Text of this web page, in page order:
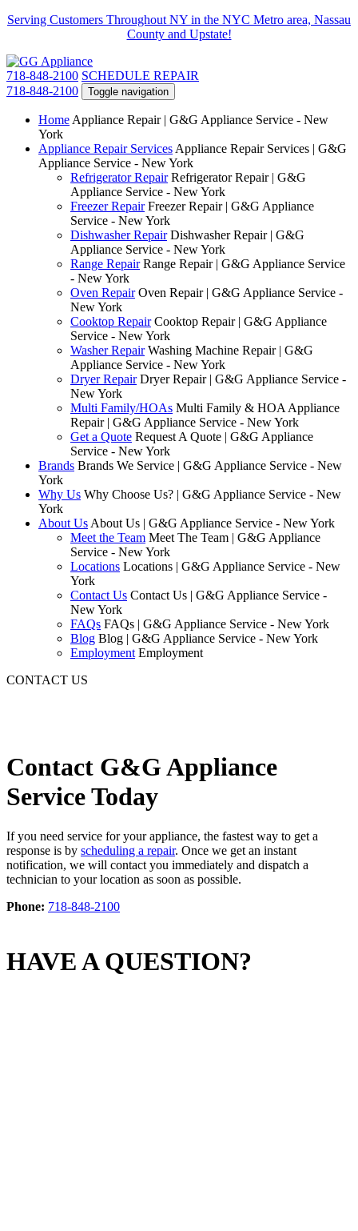
Serving Customers Throughout NY in the NYC Metro area, Nassau
County and Upstate!
718-848-2100 SCHEDULE REPAIR
718-848-2100
Toggle navigation
Home Appliance Repair | G&G Appliance Service - New
York
Appliance Repair Services Appliance Repair Services | G&G
Appliance Service - New York
Refrigerator Repair Refrigerator Repair | G&G
Appliance Service - New York
Freezer Repair Freezer Repair | G&G Appliance
Service - New York
Dishwasher Repair Dishwasher Repair | G&G
Appliance Service - New York
Range Repair Range Repair | G&G Appliance Service
- New York
Oven Repair Oven Repair | G&G Appliance Service -
New York
Cooktop Repair Cooktop Repair | G&G Appliance
Service - New York
Washer Repair Washing Machine Repair | G&G
Appliance Service - New York
Dryer Repair Dryer Repair | G&G Appliance Service -
New York
Multi Family/HOAs Multi Family & HOA Appliance
Repair | G&G Appliance Service - New York
Get a Quote Request A Quote | G&G Appliance
Service - New York
Brands Brands We Service | G&G Appliance Service - New
York
Why Us Why Choose Us? | G&G Appliance Service - New
York
About Us About Us | G&G Appliance Service - New York
Meet the Team Meet The Team | G&G Appliance
Service - New York
Locations Locations | G&G Appliance Service - New
York
Contact Us Contact Us | G&G Appliance Service -
New York
FAQs FAQs | G&G Appliance Service - New York
Blog Blog | G&G Appliance Service - New York
Employment Employment
CONTACT US
Contact G&G Appliance
Service Today
If you need service for your appliance, the fastest way to get a
response is by scheduling a repair. Once we get an instant
notification, we will contact you immediately and dispatch a
technician to your location as soon as possible.
Phone: 718-848-2100
HAVE A QUESTION?